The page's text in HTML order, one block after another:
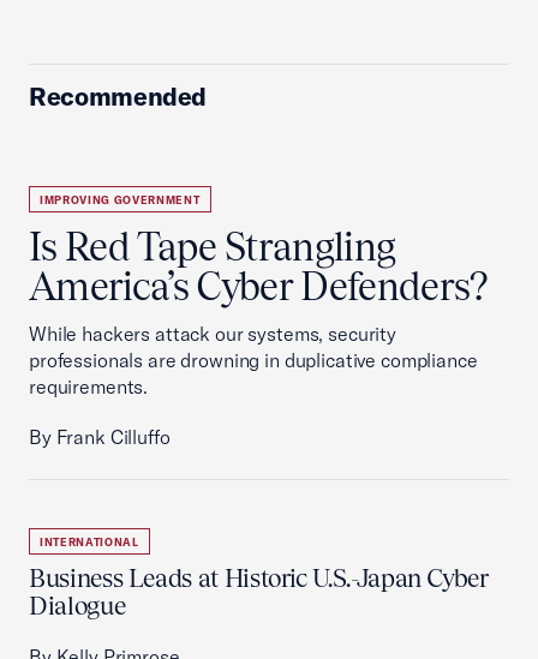
Recommended
IMPROVING GOVERNMENT
Is Red Tape Strangling
America’s Cyber Defenders?
While hackers attack our systems, security
professionals are drowning in duplicative compliance
requirements.
By Frank Cilluffo
INTERNATIONAL
Business Leads at Historic U.S.-Japan Cyber
Dialogue